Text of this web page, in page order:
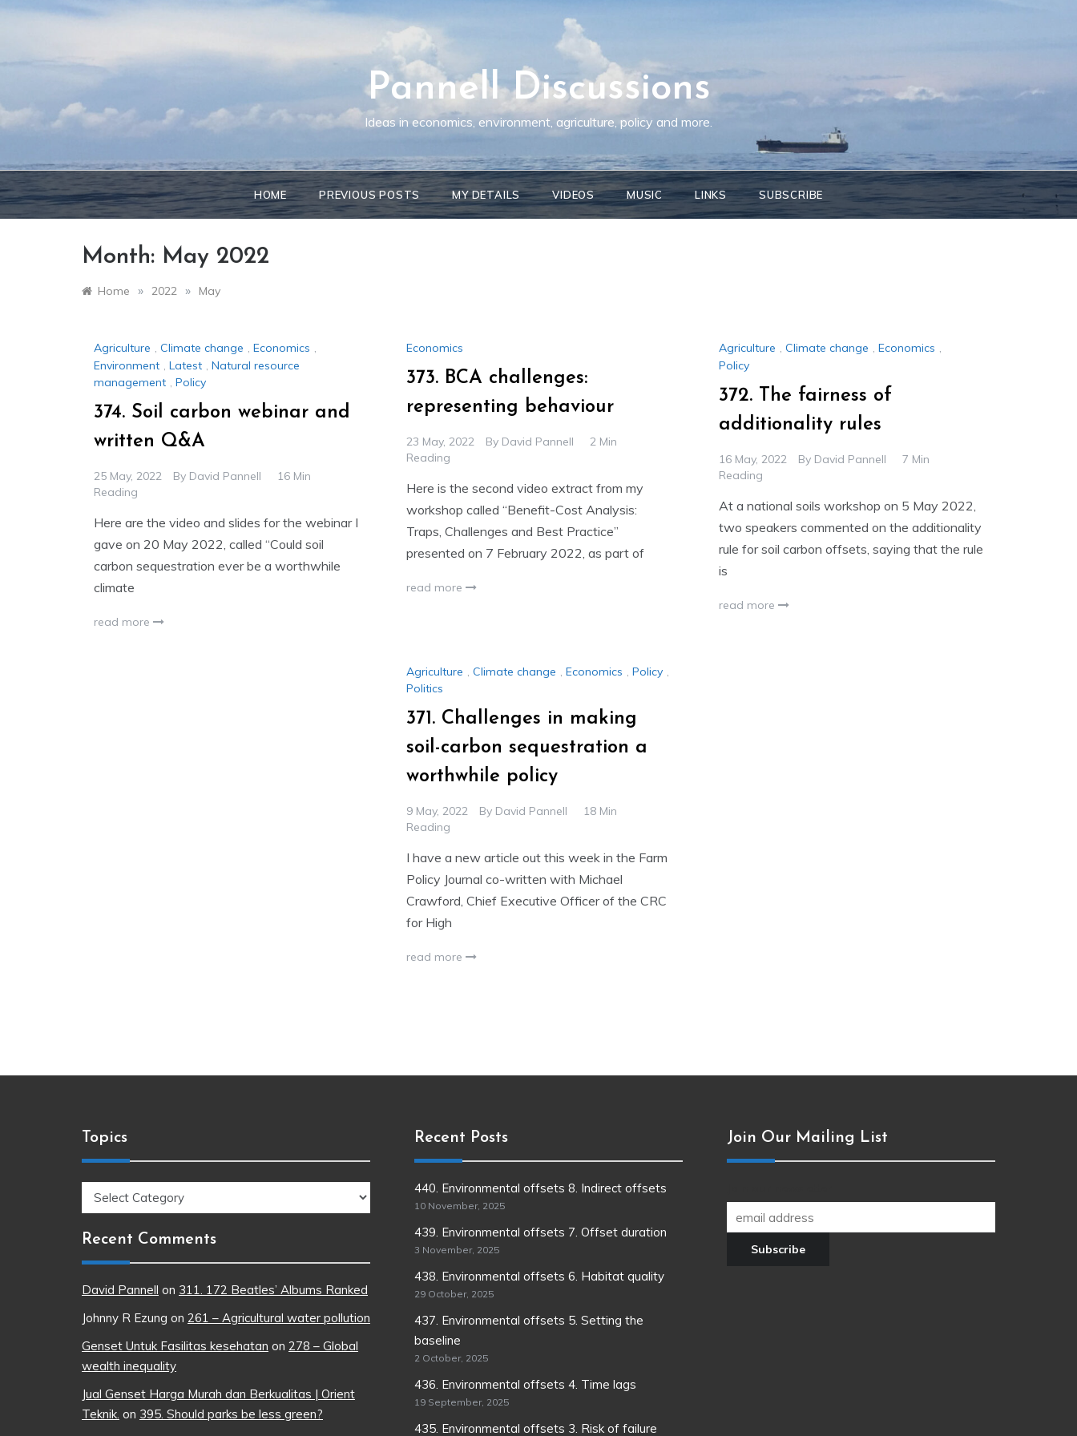
Skip
Pannell Discussions
Ideas in economics, environment, agriculture, policy and more.
HOME PREVIOUS POSTS MY DETAILS VIDEOS MUSIC LINKS SUBSCRIBE
Month: May 2022
Home » 2022 » May
Agriculture , Climate change , Economics ,
Environment , Latest , Natural resource
management , Policy
374. Soil carbon webinar and
written Q&A
25 May, 2022 By David Pannell
16 Min
Reading
Here are the video and slides for the webinar I
gave on 20 May 2022, called “Could soil
carbon sequestration ever be a worthwhile
climate
read more
Economics
373. BCA challenges:
representing behaviour
23 May, 2022 By David Pannell
2 Min
Reading
Here is the second video extract from my
workshop called “Benefit-Cost Analysis:
Traps, Challenges and Best Practice”
presented on 7 February 2022, as part of
read more
Agriculture , Climate change , Economics ,
Policy
372. The fairness of
additionality rules
16 May, 2022 By David Pannell
7 Min
Reading
At a national soils workshop on 5 May 2022,
two speakers commented on the additionality
rule for soil carbon offsets, saying that the rule
is
read more
Agriculture , Climate change , Economics , Policy ,
Politics
371. Challenges in making
soil-carbon sequestration a
worthwhile policy
9 May, 2022 By David Pannell
18 Min
Reading
I have a new article out this week in the Farm
Policy Journal co-written with Michael
Crawford, Chief Executive Officer of the CRC
for High
read more
Topics
Recent Comments
David Pannell on 311. 172 Beatles’ Albums Ranked
Johnny R Ezung on 261 – Agricultural water pollution
Genset Untuk Fasilitas kesehatan on 278 – Global
wealth inequality
Jual Genset Harga Murah dan Berkualitas | Orient
Teknik. on 395. Should parks be less green?
Recent Posts
440. Environmental offsets 8. Indirect offsets
10 November, 2025
439. Environmental offsets 7. Offset duration
3 November, 2025
438. Environmental offsets 6. Habitat quality
29 October, 2025
437. Environmental offsets 5. Setting the
baseline
2 October, 2025
436. Environmental offsets 4. Time lags
19 September, 2025
435. Environmental offsets 3. Risk of failure
Join Our Mailing List